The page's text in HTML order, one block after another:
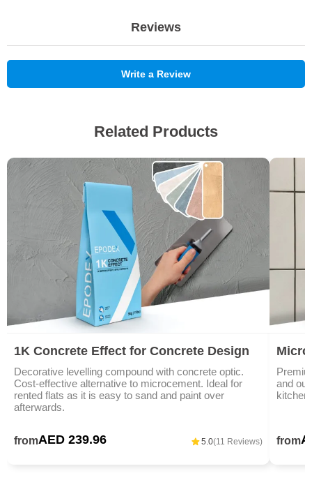
Reviews
Write a Review
Related Products
1K Concrete Effect for Concrete Design
Decorative levelling compound with concrete optic.
Cost-effective alternative to microcement. Ideal for
rented flats as it is easy to sand and paint over
afterwards.
fromAED 239.96 5.0(11 Reviews)
and
from